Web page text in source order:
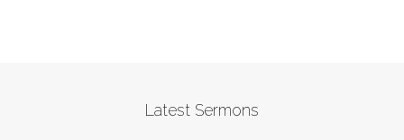
Latest Sermons